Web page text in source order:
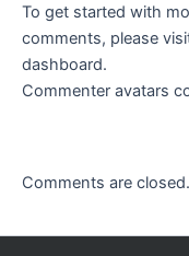
To get started with
comments, please
dashboard.
Commenter avatars
Comments are closed.